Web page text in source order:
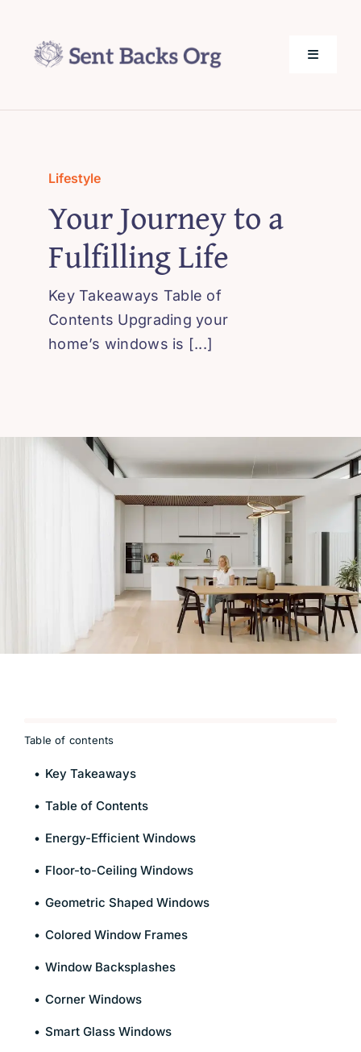
content
Toggle
About Us
Privacy Policy
Lifestyle
Your Journey to a
Fulfilling Life
Key Takeaways Table of
Contents Upgrading your
home’s windows is [...]
Table of contents
Key Takeaways
Table of Contents
Energy-Efficient Windows
Floor-to-Ceiling Windows
Geometric Shaped Windows
Colored Window Frames
Window Backsplashes
Corner Windows
Smart Glass Windows